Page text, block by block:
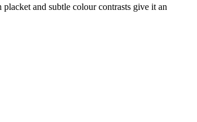
and subtle colour contrasts give it an